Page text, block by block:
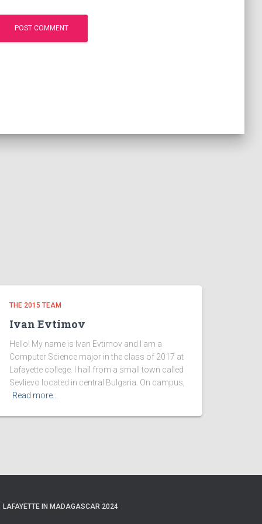
THE 2015 TEAM
Ivan Evtimov
Hello! My name is Ivan Evtimov and I am a
Computer Science major in the class of 2017 at
Lafayette college. I hail from a small town called
Sevlievo located in central Bulgaria. On campus,
Read more…
LAFAYETTE IN MADAGASCAR 2024